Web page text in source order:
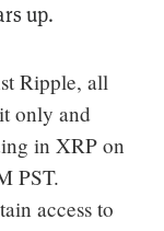
up.
Ripple, all
only and
in XRP on
PST.
access to